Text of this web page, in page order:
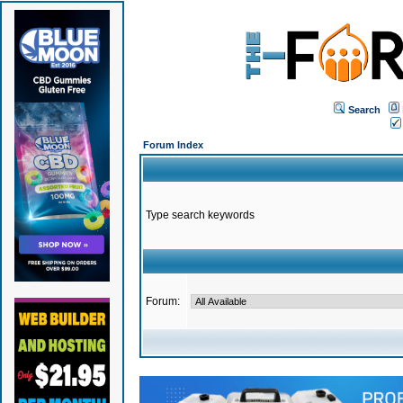
Search
Forum Index
Type search keywords
Forum: